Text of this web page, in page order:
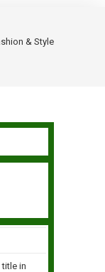
& Style
in